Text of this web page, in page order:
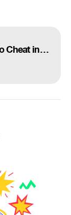
Watch Dogs: How to Cheat in Poker!